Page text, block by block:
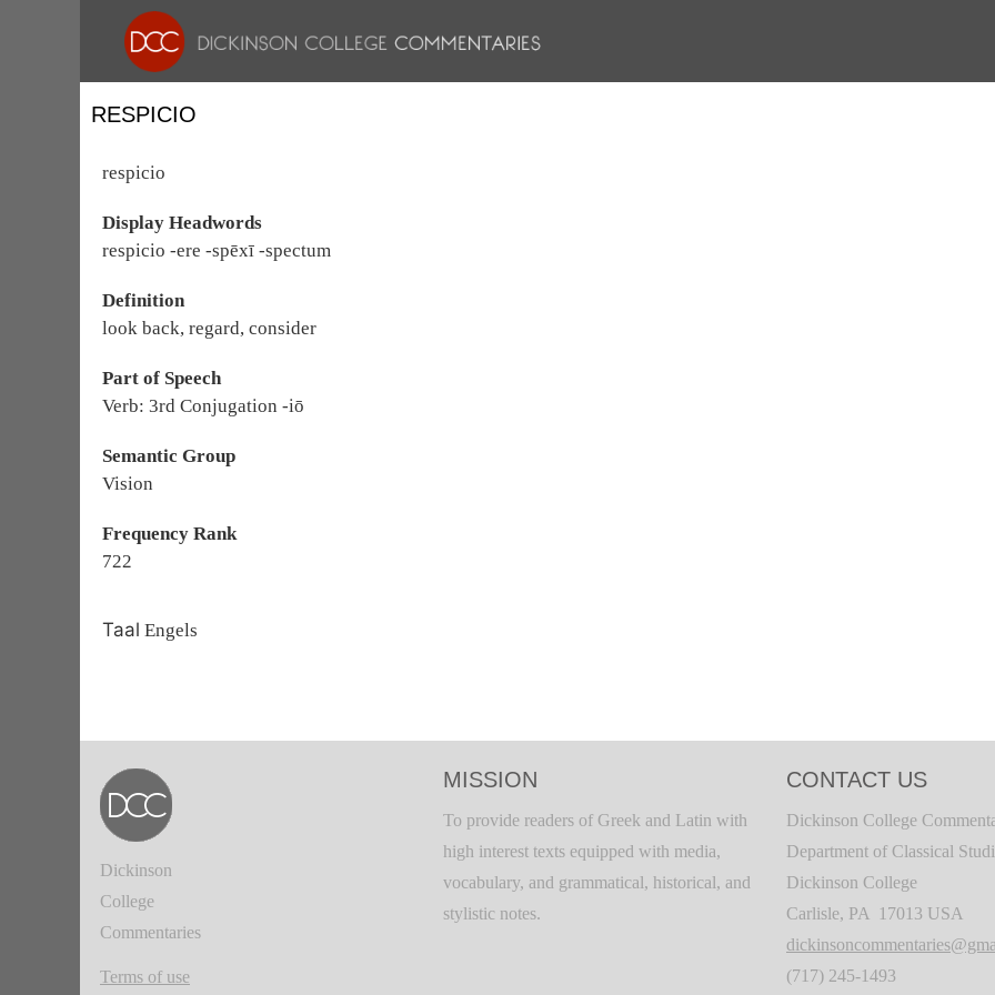
RESPICIO
respicio
Display Headwords
respicio -ere -spēxī -spectum
Definition
look back, regard, consider
Part of Speech
Verb: 3rd Conjugation -iō
Semantic Group
Vision
Frequency Rank
722
Taal Engels
Dickinson
College
Commentaries
Terms of use
MISSION
To provide readers of Greek and Latin with
high interest texts equipped with media,
vocabulary, and grammatical, historical, and
stylistic notes.
CONTACT US
Dickinson College
Department of Classical
Dickinson College
Carlisle, PA 17013 USA
(717) 245-1493